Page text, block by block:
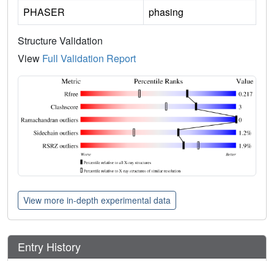
PHASER
phasing
Structure Validation
View Full Validation Report
View more in-depth experimental data
Entry History